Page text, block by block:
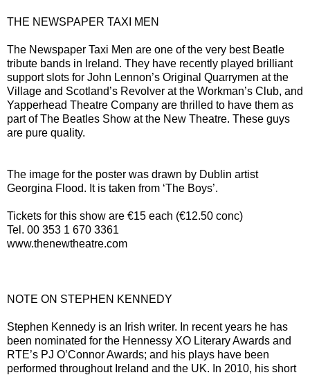
THE NEWSPAPER TAXI MEN
The Newspaper Taxi Men are one of the very best Beatle
tribute bands in Ireland. They have recently played brilliant
support slots for John Lennon’s Original Quarrymen at the
Village and Scotland’s Revolver at the Workman’s Club, and
Yapperhead Theatre Company are thrilled to have them as
part of The Beatles Show at the New Theatre. These guys
are pure quality.
The image for the poster was drawn by Dublin artist
Georgina Flood. It is taken from ‘The Boys’.
Tickets for this show are €15 each (€12.50 conc)
Tel. 00 353 1 670 3361
www.thenewtheatre.com
NOTE ON STEPHEN KENNEDY
Stephen Kennedy is an Irish writer. In recent years he has
been nominated for the Hennessy XO Literary Awards and
RTE’s PJ O’Connor Awards; and his plays have been
performed throughout Ireland and the UK. In 2010, his short